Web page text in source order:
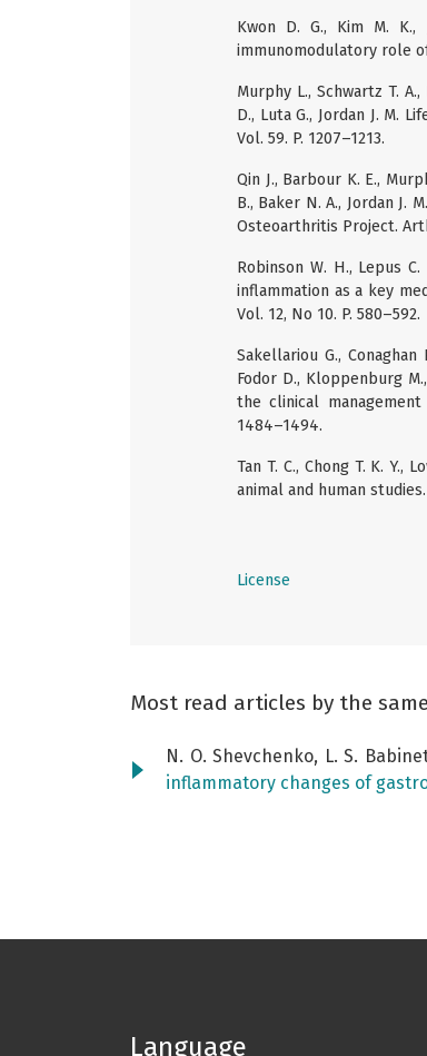
Kwon D. G., Kim M.
immunomodulatory role of
Murphy L., Schwartz T.
D., Luta G., Jordan J. M.
Vol. 59. P. 1207–1213.
Qin J., Barbour K. E.,
B., Baker N. A., Jordan
Osteoarthritis Project.
Robinson W. H., Lepus
inflammation as a key
Vol. 12, No 10. P. 580–592.
Sakellariou G., Conaghan
Fodor D., Kloppenburg
the clinical
1484–1494.
Tan T. C., Chong T. K. Y.,
animal and human
License
Most read articles by the
N. O. Shevchenko, L. S.
inflammatory changes of
Language